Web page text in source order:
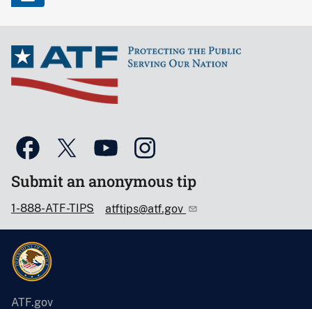
Submit an anonymous tip
1-888-ATF-TIPS atftips@atf.gov
ATF.gov